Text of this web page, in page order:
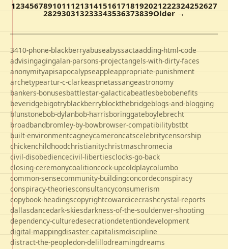
123456789101112131415161718192021222324252627
282930313233343536373839Older →
3410-phone-blackberryabuseabyssactaadding-html-code
advisingagingalan-parsons-projectangels-with-dirty-faces
anonymityapisapocalypseappleappropriate-punishment
archetypeartur-c-clarkeaspnetassangeastronomy
bankers-bonusesbattlestar-galacticabeatlesbebobenefits
beveridgebigotryblackberryblockthebridgeblogs-and-blogging
blunstonebob-dylanbob-harrisboringgateboylebrecht
broadbandbromley-by-bowbrowser-compatibilitybstbt
built-environmentcagneycameroncatscelebritycensorship
chickenchildhoodchristianitychristmaschromecia
civil-disobediencecivil-libertiesclocks-go-back
closing-ceremonycoalitioncock-upcoldplaycolumbo
common-sensecommunity-buildingconcordeconspiracy
conspiracy-theoriesconsultancyconsumerism
copybook-headingscopyrightcowardicecrashcrystal-reports
dallasdancedark-skiesdarkness-of-the-souldenver-shooting
dependency-culturedesecrationdetentiondevelopment
digital-mappingdisaster-capitalismdiscipline
distract-the-peopledon-delillodreamingdreams